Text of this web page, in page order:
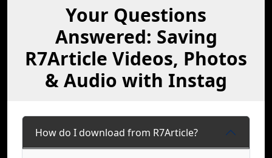
Your Questions
Answered: Saving
R7Article Videos, Photos
& Audio with Instag
How do I download from R7Article?